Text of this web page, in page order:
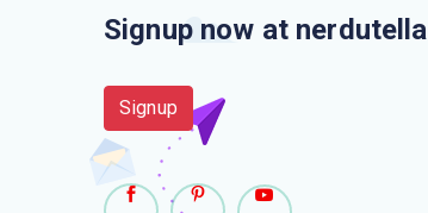
Signup now at nerdutella
Signup